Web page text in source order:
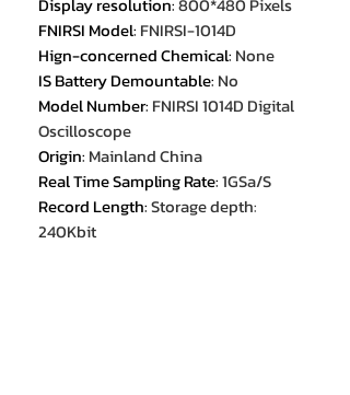
Display resolution:800*480 Pixels
FNIRSI Model: FNIRSI-1014D
Hign-concerned Chemical: None
IS Battery Demountable: No
Model Number: FNIRSI 1014D Digital
Oscilloscope
Origin: Mainland China
Real Time Sampling Rate:1GSa/S
Record Length:Storage depth:
240Kbit